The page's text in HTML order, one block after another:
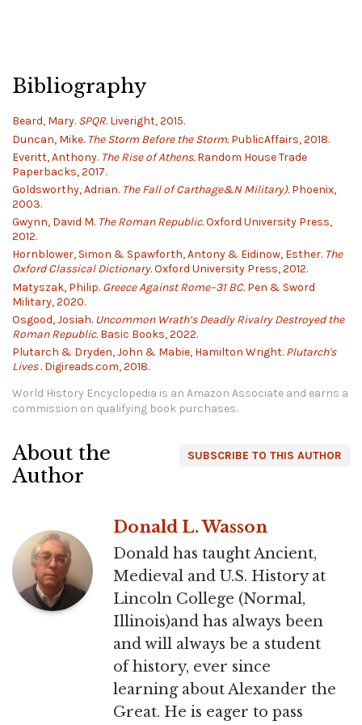
Bibliography
Beard, Mary. SPQR.Liveright, 2015.
Duncan, Mike. The Storm Before the Storm.PublicAffairs, 2018.
Everitt, Anthony. The Rise of Athens.Random House Trade
Paperbacks, 2017.
Goldsworthy, Adrian. The Fall of Carthage&N Military).Phoenix,
2003.
Gwynn, David M. The Roman Republic.Oxford University Press,
2012.
Hornblower, Simon & Spawforth, Antony & Eidinow, Esther. The
Oxford Classical Dictionary.Oxford University Press, 2012.
Matyszak, Philip. Greece Against Rome–31 BC.Pen & Sword
Military, 2020.
Osgood, Josiah. Uncommon Wrath’s Deadly Rivalry Destroyed the
Roman Republic.Basic Books, 2022.
Plutarch & Dryden, John & Mabie, Hamilton Wright. Plutarch's
Lives .Digireads.com, 2018.
World History Encyclopedia is an Amazon Associate and earns a
commission on qualifying book purchases.
SUBSCRIBE TO THIS AUTHOR
About the
Author
Donald L. Wasson
Donald has taught Ancient,
Medieval and U.S. History at
Lincoln College (Normal,
Illinois)and has always been
and will always be a student
of history, ever since
learning about Alexander the
Great. He is eager to pass